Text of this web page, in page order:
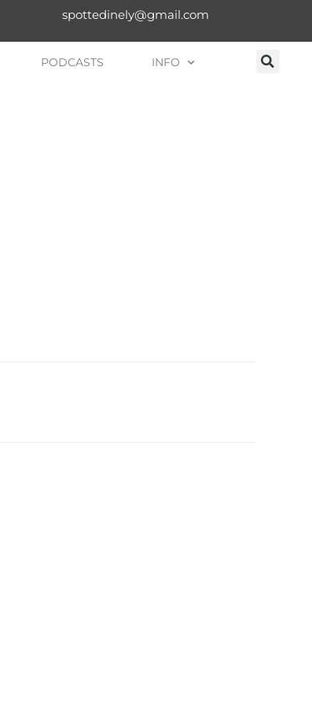
spottedinely@gmail.com
PODCASTS INFO